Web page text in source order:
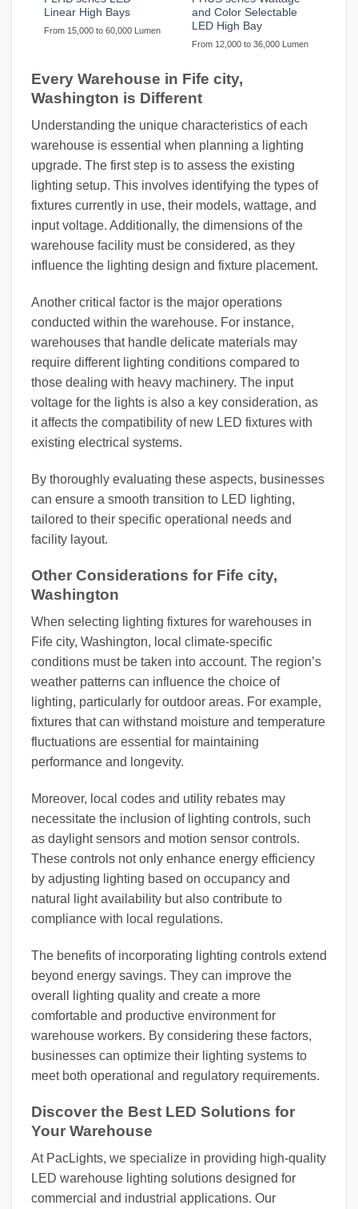
Linear High Bays
From 15,000 to 60,000 Lumen
and Color Selectable
LED High Bay
From 12,000 to 36,000 Lumen
Every Warehouse in Fife city,
Washington is Different
Understanding the unique characteristics of each
warehouse is essential when planning a lighting
upgrade. The first step is to assess the existing
lighting setup. This involves identifying the types of
fixtures currently in use, their models, wattage, and
input voltage. Additionally, the dimensions of the
warehouse facility must be considered, as they
influence the lighting design and fixture placement.
Another critical factor is the major operations
conducted within the warehouse. For instance,
warehouses that handle delicate materials may
require different lighting conditions compared to
those dealing with heavy machinery. The input
voltage for the lights is also a key consideration, as
it affects the compatibility of new LED fixtures with
existing electrical systems.
By thoroughly evaluating these aspects, businesses
can ensure a smooth transition to LED lighting,
tailored to their specific operational needs and
facility layout.
Other Considerations for Fife city,
Washington
When selecting lighting fixtures for warehouses in
Fife city, Washington, local climate-specific
conditions must be taken into account. The region’s
weather patterns can influence the choice of
lighting, particularly for outdoor areas. For example,
fixtures that can withstand moisture and temperature
fluctuations are essential for maintaining
performance and longevity.
Moreover, local codes and utility rebates may
necessitate the inclusion of lighting controls, such
as daylight sensors and motion sensor controls.
These controls not only enhance energy efficiency
by adjusting lighting based on occupancy and
natural light availability but also contribute to
compliance with local regulations.
The benefits of incorporating lighting controls extend
beyond energy savings. They can improve the
overall lighting quality and create a more
comfortable and productive environment for
warehouse workers. By considering these factors,
businesses can optimize their lighting systems to
meet both operational and regulatory requirements.
Discover the Best LED Solutions for
Your Warehouse
At PacLights, we specialize in providing high-quality
LED warehouse lighting solutions designed for
commercial and industrial applications. Our